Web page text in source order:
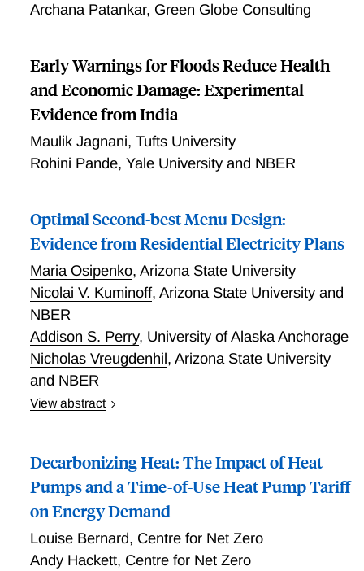
Archana Patankar, Green Globe Consulting
Early Warnings for Floods Reduce Health
and Economic Damage: Experimental
Evidence from India
Maulik Jagnani, Tufts University
Rohini Pande, Yale University and NBER
Optimal Second-best Menu Design:
Evidence from Residential Electricity Plans
Maria Osipenko, Arizona State University
Nicolai V. Kuminoff, Arizona State University and
NBER
Addison S. Perry, University of Alaska Anchorage
Nicholas Vreugdenhil, Arizona State University
and NBER
View abstract
study how to design such a menu to maximize social
welfare in a second-best environment where the
marginal private and external costs of generating
electricity vary over time, institutional constraints
prevent mandating dynamic pricing, and consumer
behavior is distorted by frictions. We develop a model
Decarbonizing Heat: The Impact of Heat
Pumps and a Time-of-Use Heat Pump Tariff
on Energy Demand
Louise Bernard, Centre for Net Zero
Andy Hackett, Centre for Net Zero